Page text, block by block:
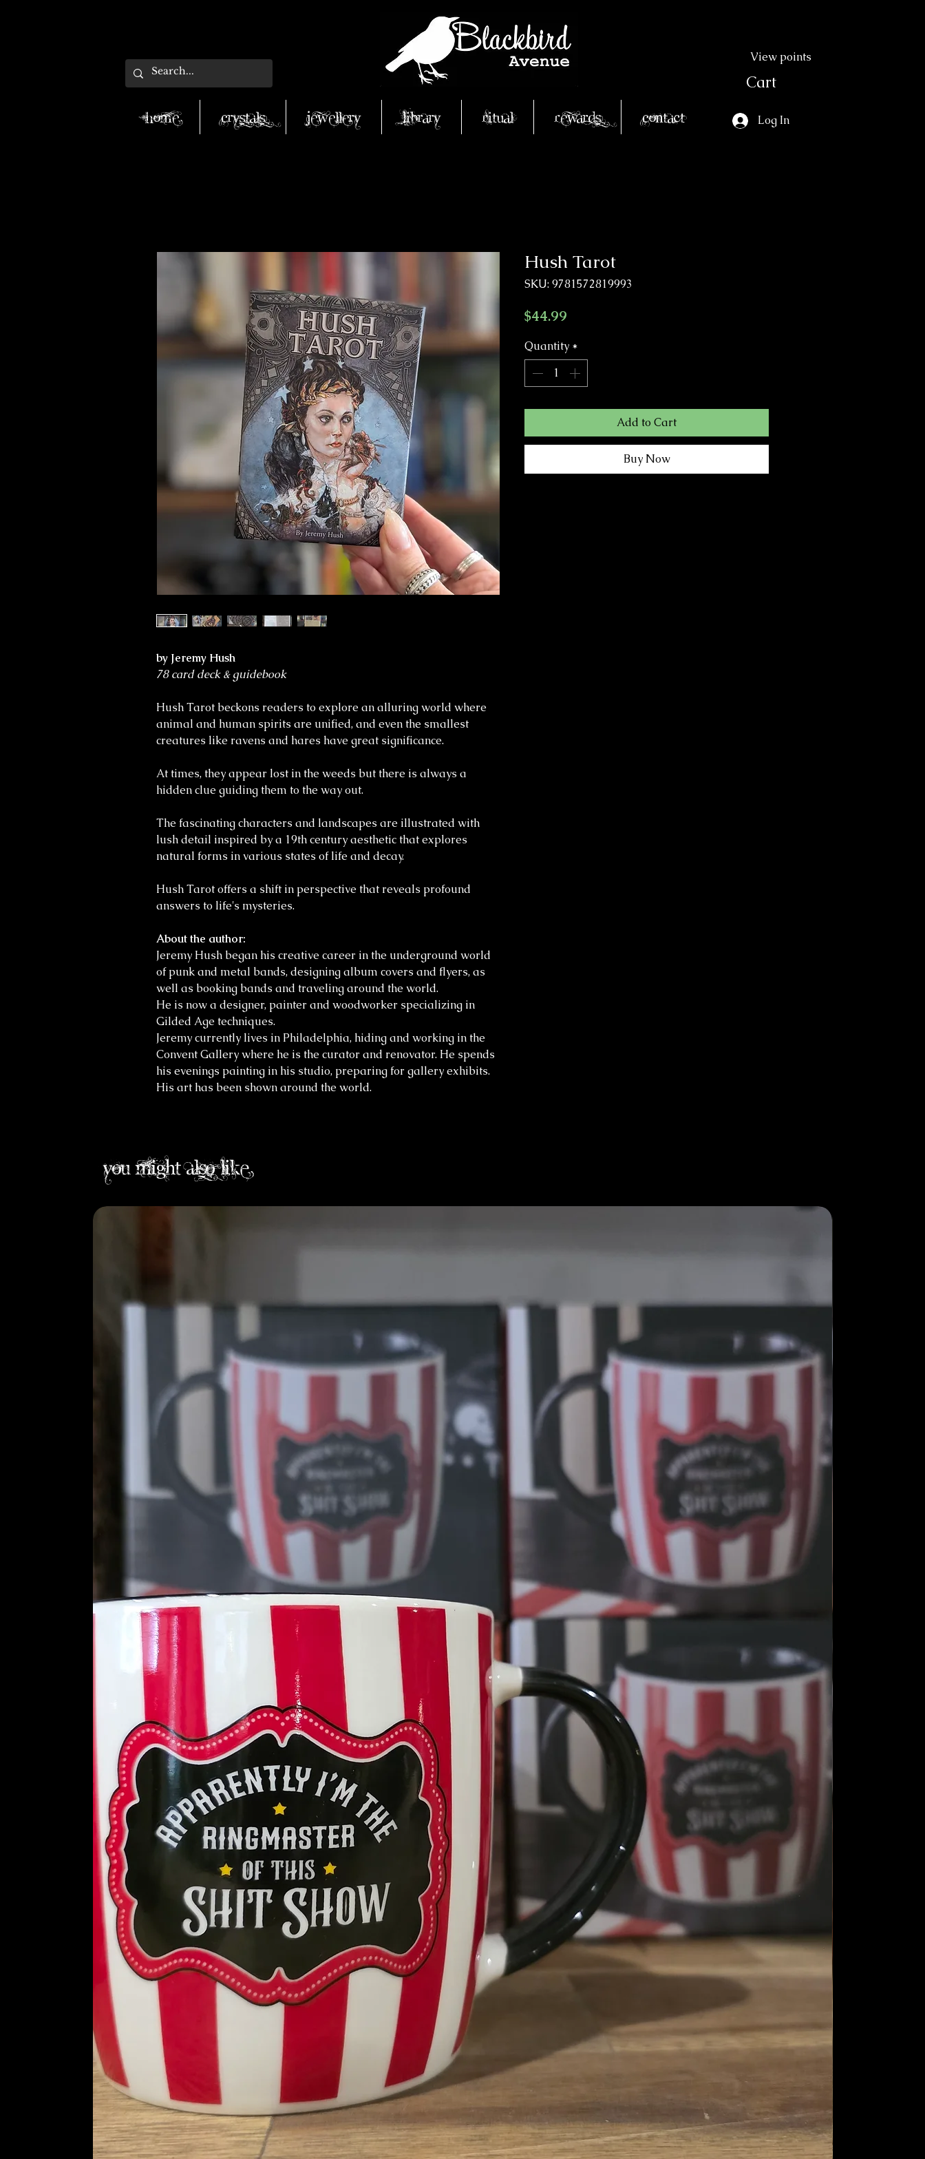
View points
Cart
Home Crystals Jewellery Library Ritual Rewards Contact Log In
by Jeremy Hush
78 card deck & guidebook
Hush Tarot beckons readers to explore an alluring world where
animal and human spirits are unified, and even the smallest
creatures like ravens and hares have great significance.
At times, they appear lost in the weeds but there is always a
hidden clue guiding them to the way out.
The fascinating characters and landscapes are illustrated with
lush detail inspired by a 19th century aesthetic that explores
natural forms in various states of life and decay.
Hush Tarot offers a shift in perspective that reveals profound
answers to life's mysteries.
About the author:
Jeremy Hush began his creative career in the underground world
of punk and metal bands, designing album covers and flyers, as
well as booking bands and traveling around the world.
He is now a designer, painter and woodworker specializing in
Gilded Age techniques.
Jeremy currently lives in Philadelphia, hiding and working in the
Convent Gallery where he is the curator and renovator. He spends
his evenings painting in his studio, preparing for gallery exhibits.
His art has been shown around the world.
Hush Tarot
SKU: 9781572819993
$44.99
Quantity *
Add to Cart
Buy Now
you might also like